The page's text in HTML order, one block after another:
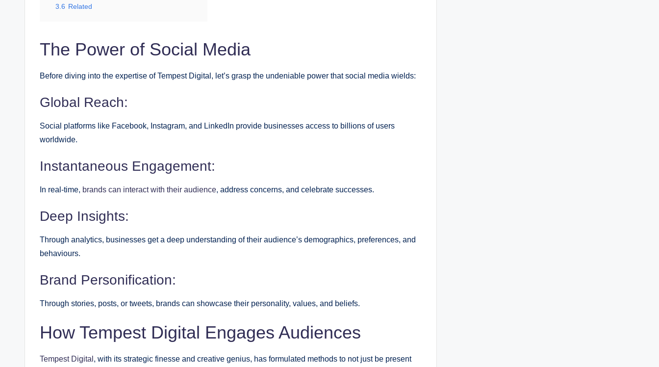
3.6 Related
The Power of Social Media
Before diving into the expertise of Tempest Digital, let’s grasp the undeniable power that social media wields:
Global Reach:
Social platforms like Facebook, Instagram, and LinkedIn provide businesses access to billions of users
worldwide.
Instantaneous Engagement:
In real-time, brands can interact with their audience, address concerns, and celebrate successes.
Deep Insights:
Through analytics, businesses get a deep understanding of their audience’s demographics, preferences, and
behaviours.
Brand Personification:
Through stories, posts, or tweets, brands can showcase their personality, values, and beliefs.
How Tempest Digital Engages Audiences
Tempest Digital , with its strategic finesse and creative genius, has formulated methods to not just be present